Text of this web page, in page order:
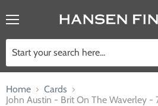
Home
Cards
John Austin - Brit On The Waverley